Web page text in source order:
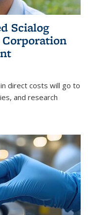
Scialog
direct costs will go to
and research